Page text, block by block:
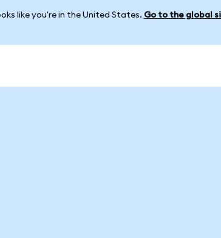
like you're in the United States. Go to the global